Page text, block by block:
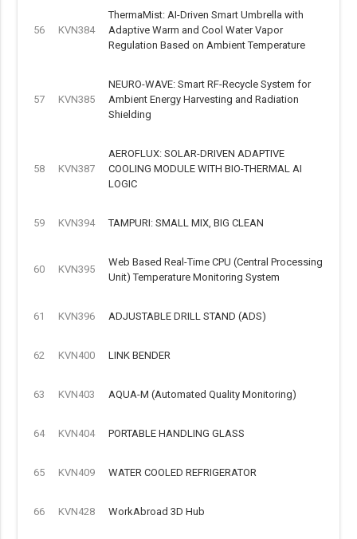
56 KVN384
ThermaMist: AI-Driven Smart Umbrella with
Adaptive Warm and Cool Water Vapor
Regulation Based on Ambient Temperature
57 KVN385
NEURO-WAVE: Smart RF-Recycle System for
Ambient Energy Harvesting and Radiation
Shielding
58 KVN387
AEROFLUX: SOLAR-DRIVEN ADAPTIVE
COOLING MODULE WITH BIO-THERMAL AI
LOGIC
59 KVN394 TAMPURI: SMALL MIX, BIG CLEAN
60 KVN395
Web Based Real-Time CPU (Central Processing
Unit) Temperature Monitoring System
61 KVN396 ADJUSTABLE DRILL STAND (ADS)
62 KVN400 LINK BENDER
63 KVN403 AQUA-M (Automated Quality Monitoring)
64 KVN404 PORTABLE HANDLING GLASS
65 KVN409 WATER COOLED REFRIGERATOR
66 KVN428 WorkAbroad 3D Hub